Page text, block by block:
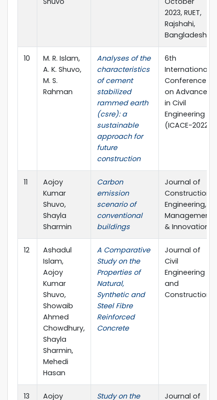
2023, RUET,
Rajshahi,
Bangladesh
10
M. R. Islam,
A. K. Shuvo,
M. S.
Rahman
Analyses of the
characteristics
of cement
stabilized
rammed earth
(csre): a
sustainable
approach for
future
construction
6th
International
Conference
on Advances
in Civil
Engineering
(ICACE-2022)
11
Aojoy
Kumar
Shuvo,
Shayla
Sharmin
Carbon
emission
scenario of
conventional
buildings
Journal of
Construction
Engineering,
Management
& Innovation
12
Ashadul
Islam,
Aojoy
Kumar
Shuvo,
Showaib
Ahmed
Chowdhury,
Shayla
Sharmin,
Mehedi
Hasan
A Comparative
Study on the
Properties of
Natural,
Synthetic and
Steel Fibre
Reinforced
Concrete
Journal of
Civil
Engineering
and
Construction
13
Aojoy
Study on the
Journal of